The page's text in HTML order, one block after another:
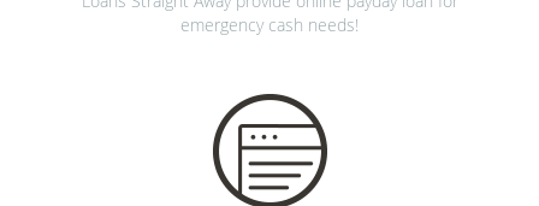
emergency cash needs!